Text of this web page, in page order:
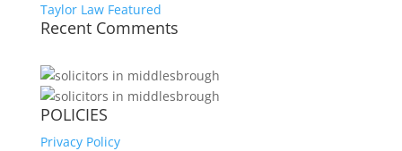
Taylor Law Featured
Recent Comments
POLICIES
Privacy Policy